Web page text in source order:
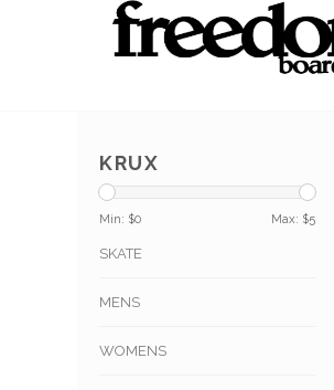
KRUX
Min: $0 Max: $5
SKATE
MENS
WOMENS